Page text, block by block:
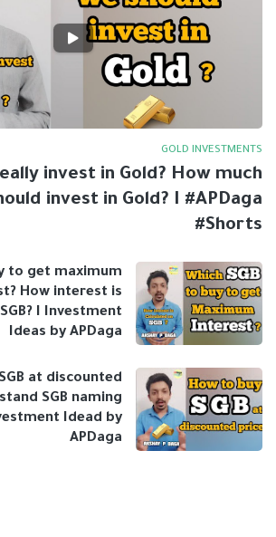
GOLD INVESTMENTS
invest in Gold? How much
invest in Gold? I #APDaga
#Shorts
to get maximum
How interest is
I Investment
Ideas by APDaga
at discounted
SGB naming
Idead by
APDaga